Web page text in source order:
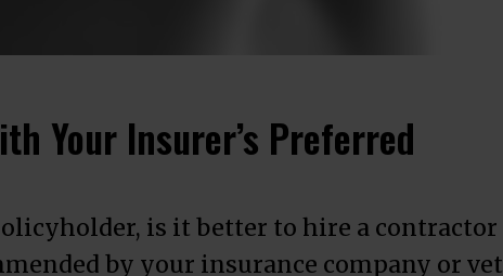
Your Insurer’s Preferred
is it better to hire a contractor
by your insurance company or vet